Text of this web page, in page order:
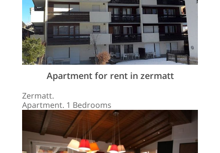
Apartment for rent in zermatt
Zermatt.
Apartment. 1 Bedrooms